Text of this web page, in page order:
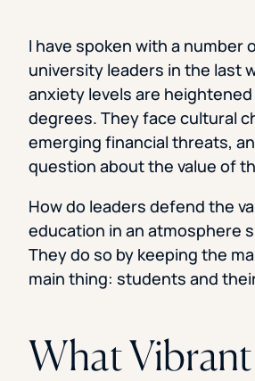
I have spoken with a number
university leaders in the last
anxiety levels are
degrees. They face cultural
emerging financial threats,
question about the value of
How do leaders defend the
education in an atmosphere
They do so by keeping the
main thing: students and
What Vibrant